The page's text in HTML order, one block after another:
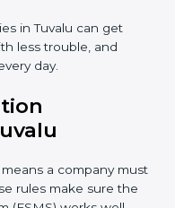
They give
companies can
Experts help in:
System
manuals, and
later audits.